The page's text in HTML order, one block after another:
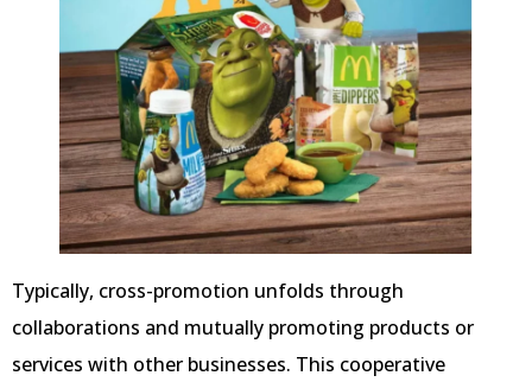
Typically, cross-promotion unfolds through
collaborations and mutually promoting products or
services with other businesses. This cooperative